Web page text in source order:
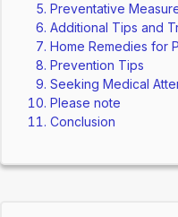
Preventative
Additional Tips and
Home Remedies for
Prevention Tips
Seeking Medical
Please note
Conclusion